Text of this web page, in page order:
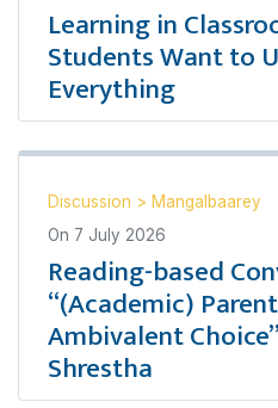
Learning in
Students Want to
Everything
Discussion > Mangalbaarey
On 7 July 2026
Reading-based
“(Academic)
Ambivalent
Shrestha